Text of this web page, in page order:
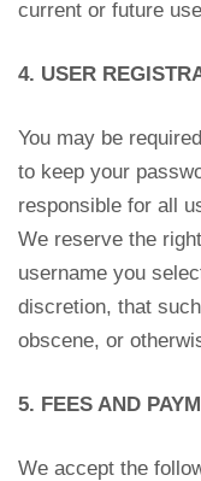
current or future
4. USER
You may be
to keep your
responsible for all
We reserve the
username you
discretion, that
obscene, or
5. FEES AND
We accept the